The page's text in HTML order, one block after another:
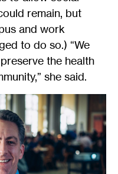
remain, but
and work
to do so.) “We
the health
she said.